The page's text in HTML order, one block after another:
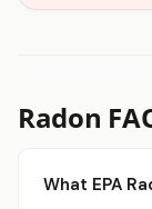
Radon
What EPA